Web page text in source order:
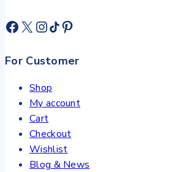
For Customer
Shop
My account
Cart
Checkout
Wishlist
Blog & News